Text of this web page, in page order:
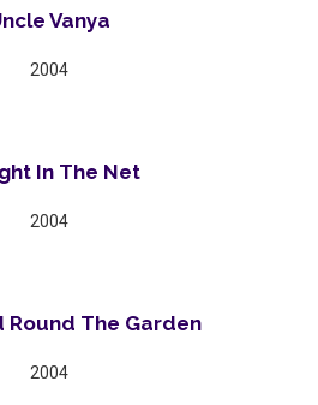
Vanya
2004
In The Net
2004
Round The Garden
2004